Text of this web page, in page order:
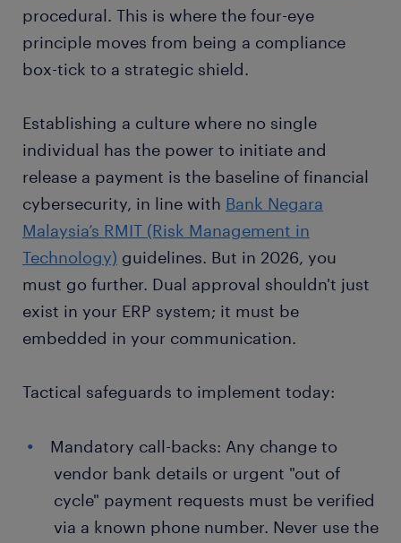
procedural. This is where the four-eye
principle moves from being a compliance
box-tick to a strategic shield.
Establishing a culture where no single
individual has the power to initiate and
release a payment is the baseline of financial
cybersecurity, in line with Bank Negara
Malaysia’s RMIT (Risk Management in
Technology) guidelines. But in 2026, you
must go further. Dual approval shouldn't just
exist in your ERP system; it must be
embedded in your communication.
Tactical safeguards to implement today:
Mandatory call-backs: Any change to
vendor bank details or urgent "out of
cycle" payment requests must be verified
via a known phone number. Never use the